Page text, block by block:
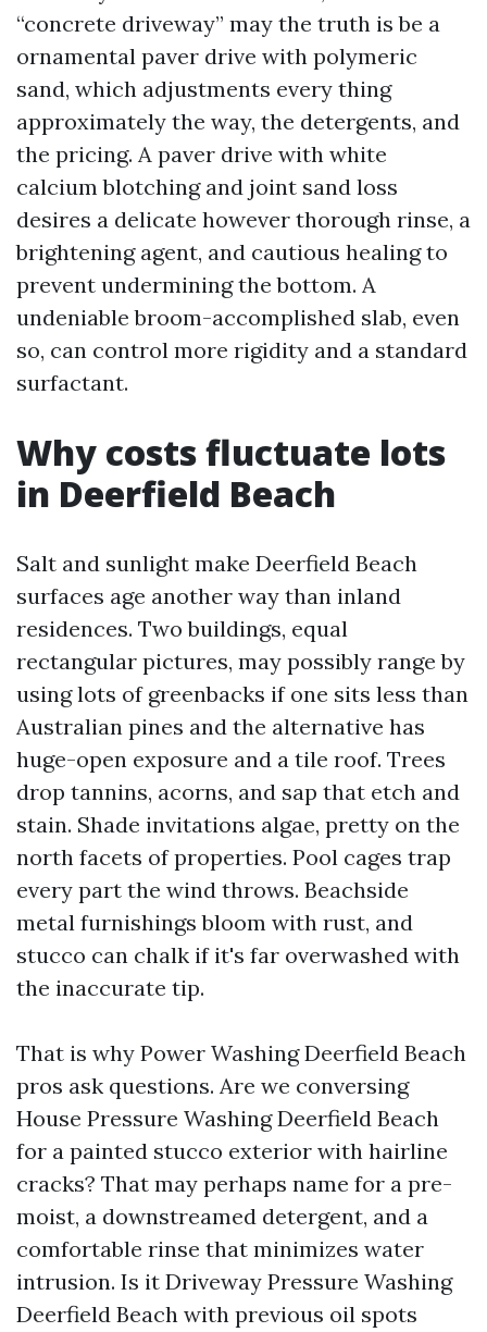
“concrete driveway” may the truth is be a
ornamental paver drive with polymeric
sand, which adjustments every thing
approximately the way, the detergents, and
the pricing. A paver drive with white
calcium blotching and joint sand loss
desires a delicate however thorough rinse, a
brightening agent, and cautious healing to
prevent undermining the bottom. A
undeniable broom-accomplished slab, even
so, can control more rigidity and a standard
surfactant.
Why costs fluctuate lots
in Deerfield Beach
Salt and sunlight make Deerfield Beach
surfaces age another way than inland
residences. Two buildings, equal
rectangular pictures, may possibly range by
using lots of greenbacks if one sits less than
Australian pines and the alternative has
huge-open exposure and a tile roof. Trees
drop tannins, acorns, and sap that etch and
stain. Shade invitations algae, pretty on the
north facets of properties. Pool cages trap
every part the wind throws. Beachside
metal furnishings bloom with rust, and
stucco can chalk if it's far overwashed with
the inaccurate tip.
That is why Power Washing Deerfield Beach
pros ask questions. Are we conversing
House Pressure Washing Deerfield Beach
for a painted stucco exterior with hairline
cracks? That may perhaps name for a pre-
moist, a downstreamed detergent, and a
comfortable rinse that minimizes water
intrusion. Is it Driveway Pressure Washing
Deerfield Beach with previous oil spots